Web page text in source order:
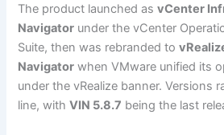
The product launched asvCenter
Navigator under the vCenter
Suite, then was rebranded to
Navigator when VMware unified its
under the vRealize banner. Versions
line, withVIN 5.8.7 being the last